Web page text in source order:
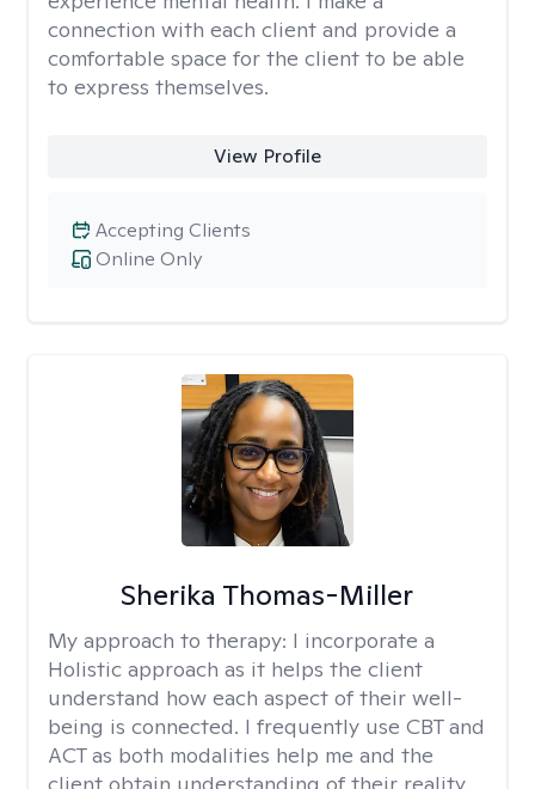
connection with each client and provide a
comfortable space for the client to be able
to express themselves.
View Profile
Online Only
Accepting Clients
Sherika Thomas-Miller
My approach to therapy: I incorporate a
Holistic approach as it helps the client
understand how each aspect of their well-
being is connected. I frequently use CBT and
ACT as both modalities help me and the